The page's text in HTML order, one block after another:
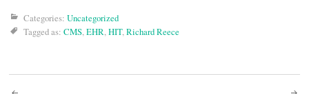
Categories: Uncategorized
Tagged as: CMS,EHR,HIT,Richard Reece